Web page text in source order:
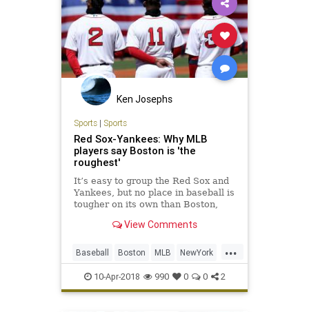
Ken Josephs
Sports| Sports
Red Sox-Yankees: Why MLB
players say Boston is 'the
roughest'
It’s easy to group the Red Sox and
Yankees, but no place in baseball is
tougher on its own than Boston,
experienced both.View Comments
...
Baseball Boston MLB NewYork
RedSox RedSoxvYankees Sports
Yankees
10-Apr-2018 990 0 0 2